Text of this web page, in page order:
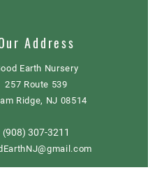
Address
Earth Nursery
257 Route 539
Ridge, NJ 08514
(908) 307-3211